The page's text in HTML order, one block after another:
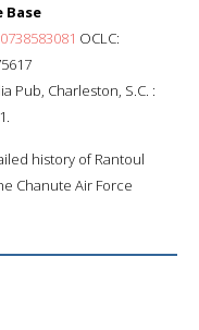
Base
0738583081 OCLC:
Pub, Charleston, S.C. :
history of Rantoul
Chanute Air Force